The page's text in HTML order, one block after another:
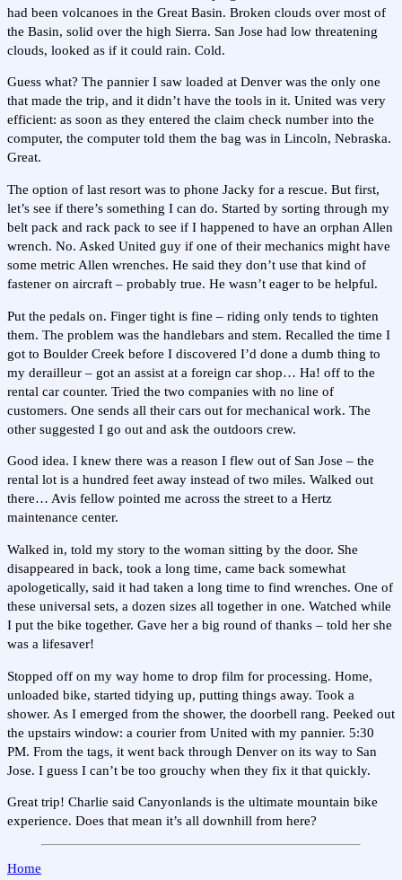
had been volcanoes in the Great Basin. Broken clouds over most of
the Basin, solid over the high Sierra. San Jose had low threatening
clouds, looked as if it could rain. Cold.
Guess what? The pannier I saw loaded at Denver was the only one
that made the trip, and it didn’t have the tools in it. United was very
efficient: as soon as they entered the claim check number into the
computer, the computer told them the bag was in Lincoln, Nebraska.
Great.
The option of last resort was to phone Jacky for a rescue. But first,
let’s see if there’s something I can do. Started by sorting through my
belt pack and rack pack to see if I happened to have an orphan Allen
wrench. No. Asked United guy if one of their mechanics might have
some metric Allen wrenches. He said they don’t use that kind of
fastener on aircraft – probably true. He wasn’t eager to be helpful.
Put the pedals on. Finger tight is fine – riding only tends to tighten
them. The problem was the handlebars and stem. Recalled the time I
got to Boulder Creek before I discovered I’d done a dumb thing to
my derailleur – got an assist at a foreign car shop… Ha! off to the
rental car counter. Tried the two companies with no line of
customers. One sends all their cars out for mechanical work. The
other suggested I go out and ask the outdoors crew.
Good idea. I knew there was a reason I flew out of San Jose – the
rental lot is a hundred feet away instead of two miles. Walked out
there… Avis fellow pointed me across the street to a Hertz
maintenance center.
Walked in, told my story to the woman sitting by the door. She
disappeared in back, took a long time, came back somewhat
apologetically, said it had taken a long time to find wrenches. One of
these universal sets, a dozen sizes all together in one. Watched while
I put the bike together. Gave her a big round of thanks – told her she
was a lifesaver!
Stopped off on my way home to drop film for processing. Home,
unloaded bike, started tidying up, putting things away. Took a
shower. As I emerged from the shower, the doorbell rang. Peeked out
the upstairs window: a courier from United with my pannier. 5:30
PM. From the tags, it went back through Denver on its way to San
Jose. I guess I can’t be too grouchy when they fix it that quickly.
Great trip! Charlie said Canyonlands is the ultimate mountain bike
experience. Does that mean it’s all downhill from here?
Home